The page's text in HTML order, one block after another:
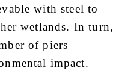
with steel to
wetlands. In turn,
of piers
impact.